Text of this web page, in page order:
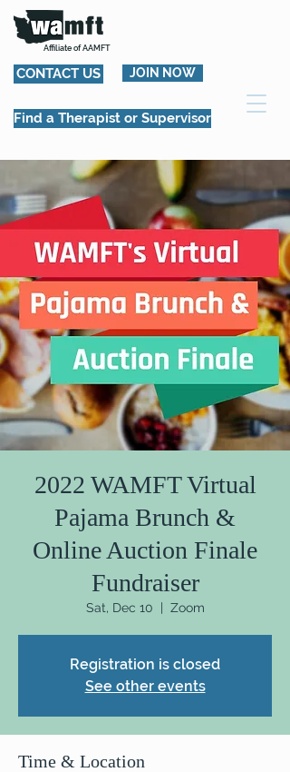
Affiliate of AAMFT
CONTACT US JOIN NOW
Find a Therapist or Supervisor
2022 WAMFT Virtual
Pajama Brunch &
Online Auction Finale
Fundraiser
Sat, Dec 10 Zoom
Registration is closed
See other events
Time & Location